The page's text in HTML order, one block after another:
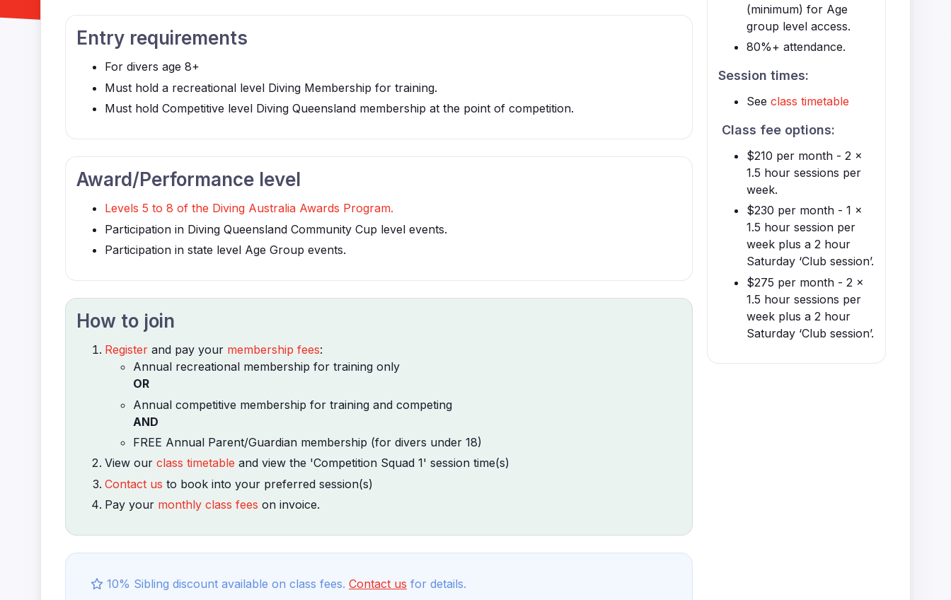
Entry requirements
For divers age 8+
Must hold a recreational level Diving Membership for training.
Must hold Competitive level Diving Queensland membership at the point of competition.
Award/Performance level
Levels 5 to 8 of the Diving Australia Awards Program.
Participation in Diving Queensland Community Cup level events.
Participation in state level Age Group events.
How to join
Register and pay your membership fees:
Annual recreational membership for training only
OR
Annual competitive membership for training and competing
AND
FREE Annual Parent/Guardian membership (for divers under 18)
View our class timetable and view the 'Competition Squad 1' session time(s)
Contact us to book into your preferred session(s)
Pay your monthly class fees on invoice.
10% Sibling discount available on class fees. Contact us for details.
(minimum) for Age
group level access.
80%+ attendance.
Session times:
See class timetable
Class fee options:
$210 per month - 2 x
1.5 hour sessions per
week.
$230 per month - 1 x
1.5 hour session per
week plus a 2 hour
Saturday ‘Club session’.
$275 per month - 2 x
1.5 hour sessions per
week plus a 2 hour
Saturday ‘Club session’.